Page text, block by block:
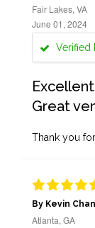
Fair Lakes, VA
June 01, 2024
Verified
Great
Thank you
By Kevin
Atlanta, GA